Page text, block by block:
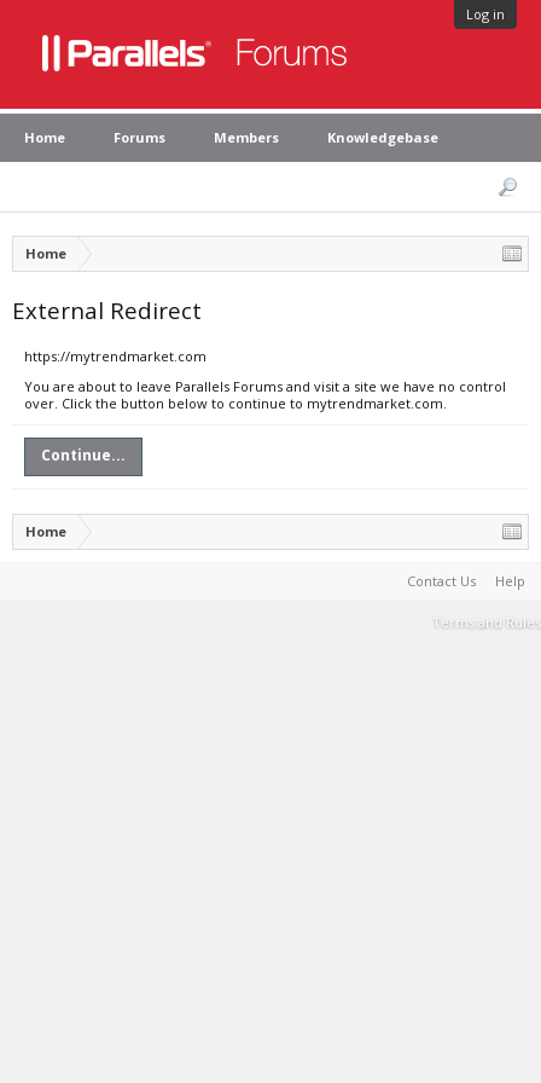
Log in
Home Forums Members Knowledgebase
Home
External Redirect
https://mytrendmarket.com
You are about to leave Parallels Forums and visit a site we have no control
over. Click the button below to continue to mytrendmarket.com.
Continue...
Home
Contact Us Help
Terms and Rules